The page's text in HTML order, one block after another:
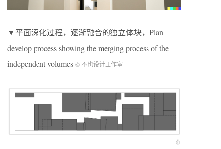
▼平面深化过程，逐渐融合的独立体块，Plan
develop process showing the merging process of the
independent volumes © 不也设计工作室